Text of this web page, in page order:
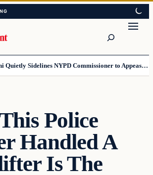
Mamdani Quietly Sidelines NYPD Commissioner to Appease the Left
Police
Handled A
Is The